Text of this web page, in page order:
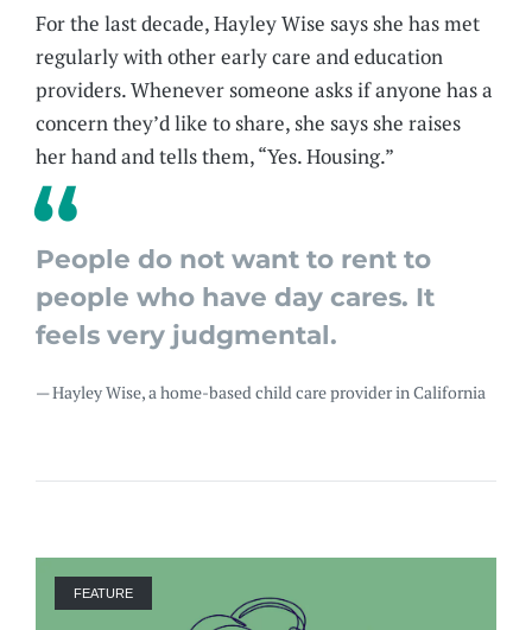
For the last decade, Hayley Wise says she has met
regularly with other early care and education
providers. Whenever someone asks if anyone has a
concern they’d like to share, she says she raises
her hand and tells them, “Yes. Housing.”
People do not want to rent to
people who have day cares. It
feels very judgmental.
— Hayley Wise, a home-based child care provider in California
FEATURE